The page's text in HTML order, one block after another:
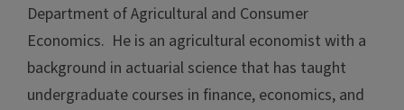
Department of Agricultural and Consumer
Economics. He is an agricultural economist with a
background in actuarial science that has taught
undergraduate courses in finance, economics, and